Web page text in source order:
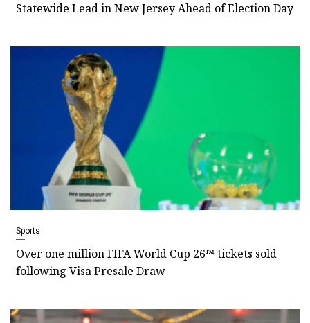
Statewide Lead in New Jersey Ahead of Election Day
Sports
Over one million FIFA World Cup 26™ tickets sold
following Visa Presale Draw